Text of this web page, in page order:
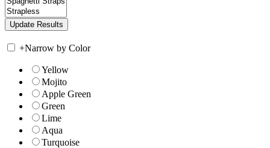
+Narrow by Color
Yellow
Mojito
Apple Green
Green
Lime
Aqua
Turquoise